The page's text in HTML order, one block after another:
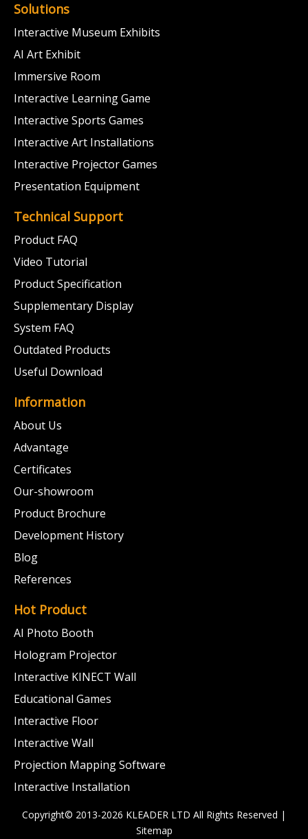
Solutions
Interactive Museum Exhibits
AI Art Exhibit
Immersive Room
Interactive Learning Game
Interactive Sports Games
Interactive Art Installations
Interactive Projector Games
Presentation Equipment
Technical Support
Product FAQ
Video Tutorial
Product Specification
Supplementary Display
System FAQ
Outdated Products
Useful Download
Information
About Us
Advantage
Certificates
Our-showroom
Product Brochure
Development History
Blog
References
Hot Product
AI Photo Booth
Hologram Projector
Interactive KINECT Wall
Educational Games
Interactive Floor
Interactive Wall
Projection Mapping Software
Interactive Installation
Copyright© 2013-2026 KLEADER LTD All Rights Reserved |
Sitemap